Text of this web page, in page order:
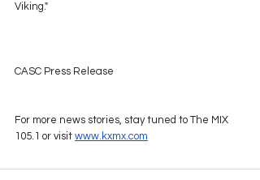
Viking."
CASC Press Release
For more news stories, stay tuned to The MIX
105.1 or visit www.kxmx.com